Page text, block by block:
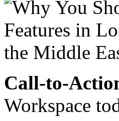
Call-to-
Workspace